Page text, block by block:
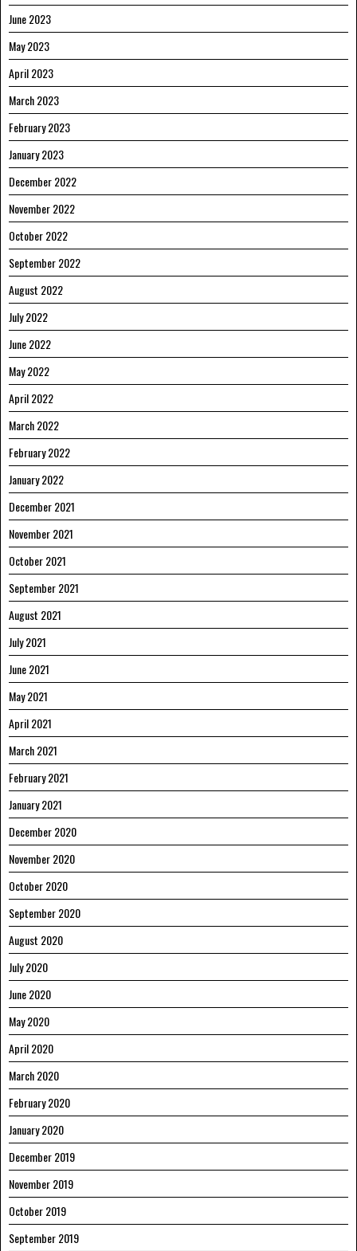
June 2023
May 2023
April 2023
March 2023
February 2023
January 2023
December 2022
November 2022
October 2022
September 2022
August 2022
July 2022
June 2022
May 2022
April 2022
March 2022
February 2022
January 2022
December 2021
November 2021
October 2021
September 2021
August 2021
July 2021
June 2021
May 2021
April 2021
March 2021
February 2021
January 2021
December 2020
November 2020
October 2020
September 2020
August 2020
July 2020
June 2020
May 2020
April 2020
March 2020
February 2020
January 2020
December 2019
November 2019
October 2019
September 2019